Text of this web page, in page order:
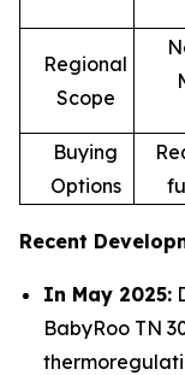
Regional
Scope
Buying
Options
Recent
In May 2025:
BabyRoo TN